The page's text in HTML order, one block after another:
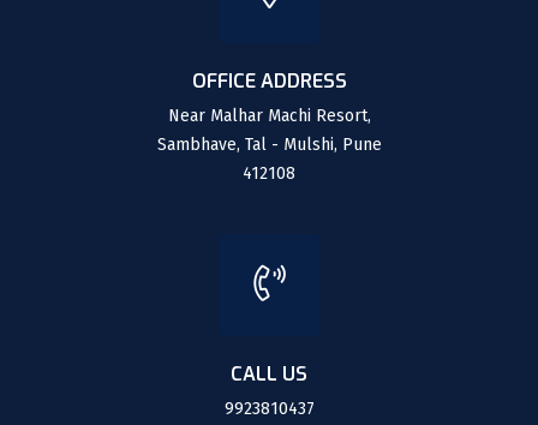
OFFICE ADDRESS
Near Malhar Machi Resort,
Sambhave, Tal - Mulshi, Pune
412108
CALL US
9923810437